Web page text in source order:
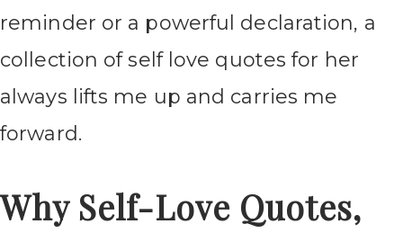
reminder or a powerful declaration, a
collection of self love quotes for her
always lifts me up and carries me
forward.
Why Self-Love Quotes,